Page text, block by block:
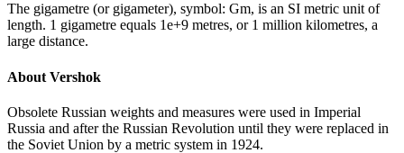
The gigametre (or gigameter), symbol: Gm, is an SI metric unit of
length. 1 gigametre equals 1e+9 metres, or 1 million kilometres, a
large distance.
About Vershok
Obsolete Russian weights and measures were used in Imperial
Russia and after the Russian Revolution until they were replaced in
the Soviet Union by a metric system in 1924.